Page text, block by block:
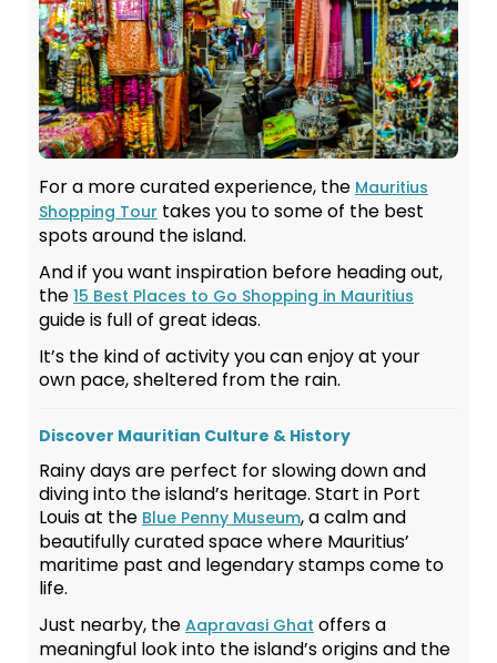
For a more curated experience, the Mauritius
Shopping Tour takes you to some of the best
spots around the island.
And if you want inspiration before heading out,
the 15 Best Places to Go Shopping in Mauritius
guide is full of great ideas.
It’s the kind of activity you can enjoy at your
own pace, sheltered from the rain.
Discover Mauritian Culture & History
Rainy days are perfect for slowing down and
diving into the island’s heritage. Start in Port
Louis at the Blue Penny Museum, a calm and
beautifully curated space where Mauritius’
maritime past and legendary stamps come to
life.
Just nearby, the Aapravasi Ghat offers a
meaningful look into the island’s origins and the